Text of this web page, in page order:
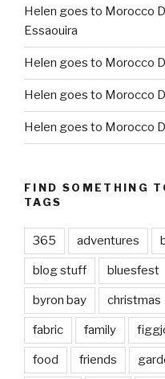
Helen goes to Morocco
Essaouira
Helen goes to Morocco
Helen goes to Morocco
Helen goes to Morocco
FIND SOMETHING
TAGS
365 adventures
blog stuff bluesfest
byron bay christmas
fabric family
food friends